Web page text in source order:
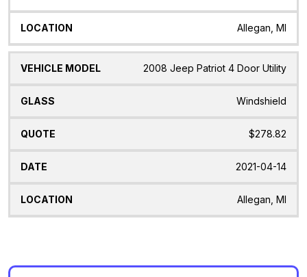
Allegan, MI
2008 Jeep Patriot 4 Door Utility
Windshield
$278.82
2021-04-14
Allegan, MI